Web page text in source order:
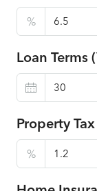
%
Loan Terms
Property Tax
%